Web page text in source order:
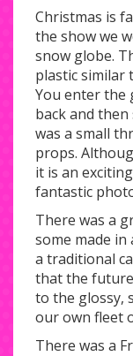
Christmas is
the show we
snow globe.
plastic similar
You enter the
back and
was a small
props.
it is an
fantastic
There was a
some made in
a traditional
that the
to the glossy,
our own fleet
There was a